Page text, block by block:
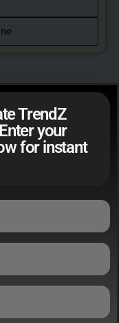
too is economic
one side, global
TrendZ
your
for instant